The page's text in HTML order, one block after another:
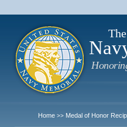
Home >> Medal of Honor